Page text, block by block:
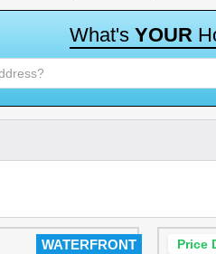
What's YOUR H
WATERFRONT Price